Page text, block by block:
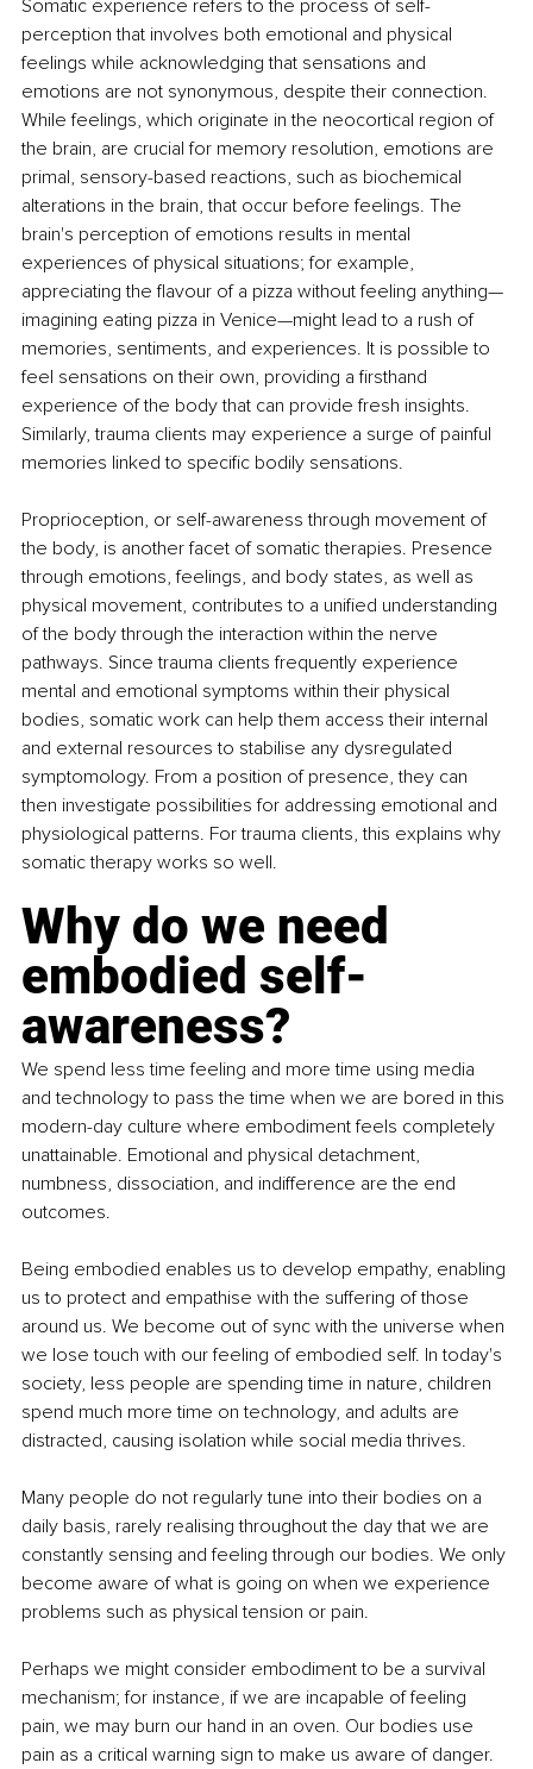
Somatic experience refers to the process of self-
perception that involves both emotional and physical
feelings while acknowledging that sensations and
emotions are not synonymous, despite their connection.
While feelings, which originate in the neocortical region of
the brain, are crucial for memory resolution, emotions are
primal, sensory-based reactions, such as biochemical
alterations in the brain, that occur before feelings. The
brain's perception of emotions results in mental
experiences of physical situations; for example,
appreciating the flavour of a pizza without feeling anything—
imagining eating pizza in Venice—might lead to a rush of
memories, sentiments, and experiences. It is possible to
feel sensations on their own, providing a firsthand
experience of the body that can provide fresh insights.
Similarly, trauma clients may experience a surge of painful
memories linked to specific bodily sensations.
Proprioception, or self-awareness through movement of
the body, is another facet of somatic therapies. Presence
through emotions, feelings, and body states, as well as
physical movement, contributes to a unified understanding
of the body through the interaction within the nerve
pathways. Since trauma clients frequently experience
mental and emotional symptoms within their physical
bodies, somatic work can help them access their internal
and external resources to stabilise any dysregulated
symptomology. From a position of presence, they can
then investigate possibilities for addressing emotional and
physiological patterns. For trauma clients, this explains why
somatic therapy works so well.
Why do we need
embodied self-
awareness?
We spend less time feeling and more time using media
and technology to pass the time when we are bored in this
modern-day culture where embodiment feels completely
unattainable. Emotional and physical detachment,
numbness, dissociation, and indifference are the end
outcomes.
Being embodied enables us to develop empathy, enabling
us to protect and empathise with the suffering of those
around us. We become out of sync with the universe when
we lose touch with our feeling of embodied self. In today's
society, less people are spending time in nature, children
spend much more time on technology, and adults are
distracted, causing isolation while social media thrives.
Many people do not regularly tune into their bodies on a
daily basis, rarely realising throughout the day that we are
constantly sensing and feeling through our bodies. We only
become aware of what is going on when we experience
problems such as physical tension or pain.
Perhaps we might consider embodiment to be a survival
mechanism; for instance, if we are incapable of feeling
pain, we may burn our hand in an oven. Our bodies use
pain as a critical warning sign to make us aware of danger.